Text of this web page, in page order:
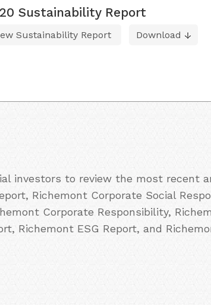
Sustainability Report
Sustainability Report Download
investors to review the most recent
Richemont Corporate Social
Corporate Responsibility,
Richemont ESG Report, and